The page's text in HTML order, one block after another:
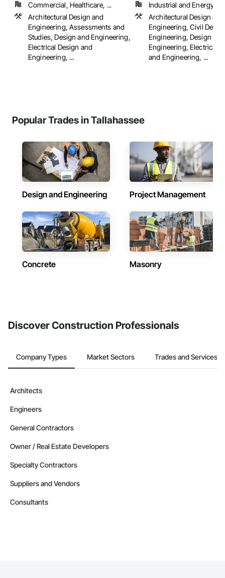
Commercial, Healthcare, ...
Architectural Design and
Engineering, Assessments and
Studies, Design and Engineering,
Electrical Design and
Engineering, ...
Industrial and Energy
Architectural Design and
Engineering, Civil
Engineering, Design and
Engineering, Electrical
and Engineering, ...
Popular Trades in Tallahassee
Design and Engineering Project Management
Concrete Masonry
Discover Construction Professionals
Company Types Market Sectors Trades and Services
Architects
Engineers
General Contractors
Owner / Real Estate Developers
Specialty Contractors
Suppliers and Vendors
Consultants